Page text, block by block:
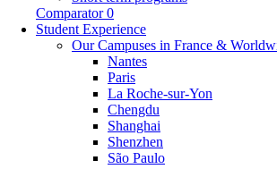
Comparator 0
Student Experience
Our Campuses in France &
Nantes
Paris
La Roche-sur-Yon
Chengdu
Shanghai
Shenzhen
São Paulo